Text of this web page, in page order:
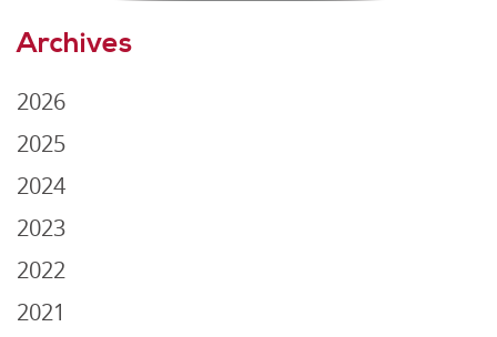
Archives
2026
2025
2024
2023
2022
2021